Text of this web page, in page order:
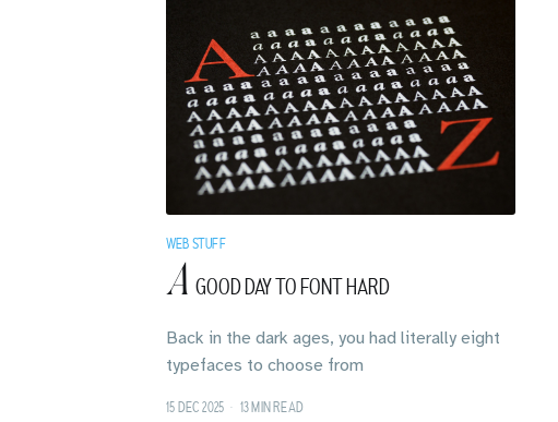
WEB STUFF
A GOOD DAY TO FONT HARD
Back in the dark ages, you had literally eight
typefaces to choose from
15 DEC 2025 • 13 MIN READ